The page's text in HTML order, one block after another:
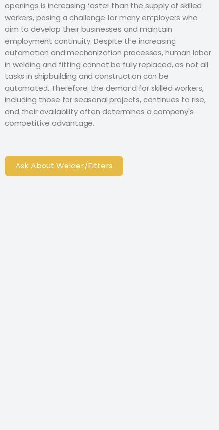
openings is increasing faster than the supply of skilled
workers, posing a challenge for many employers who
aim to develop their businesses and maintain
employment continuity. Despite the increasing
automation and mechanization processes, human labor
in welding and fitting cannot be fully replaced, as not all
tasks in shipbuilding and construction can be
automated. Therefore, the demand for skilled workers,
including those for seasonal projects, continues to rise,
and their availability often determines a company's
competitive advantage.
Ask About Welder/Fitters